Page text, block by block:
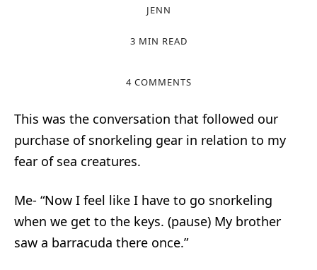
JENN
3 MIN READ
4 COMMENTS
This was the conversation that followed our
purchase of snorkeling gear in relation to my
fear of sea creatures.
Me- “Now I feel like I have to go snorkeling
when we get to the keys. (pause) My brother
saw a barracuda there once.”